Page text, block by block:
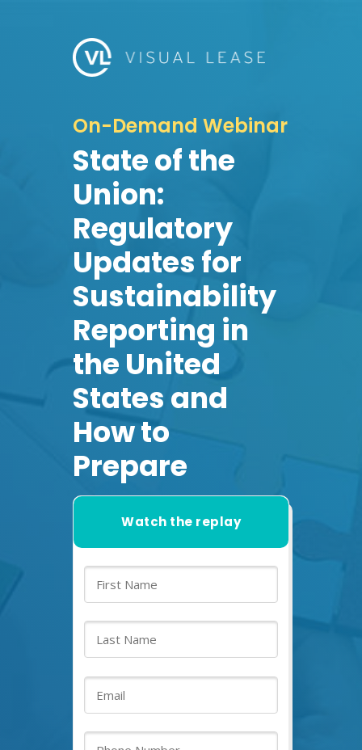
On-Demand Webinar
State of the
Union:
Regulatory
Updates for
Sustainability
Reporting in
the United
States and
How to
Prepare
Watch the replay